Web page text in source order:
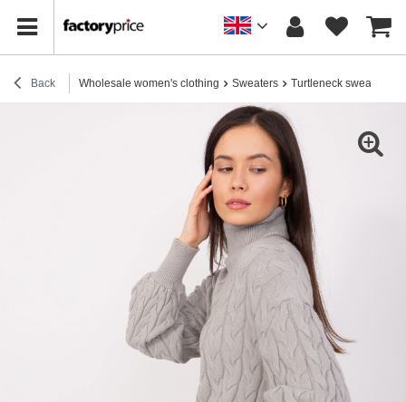
Back Wholesale women's clothing Sweaters Turtleneck sweaters